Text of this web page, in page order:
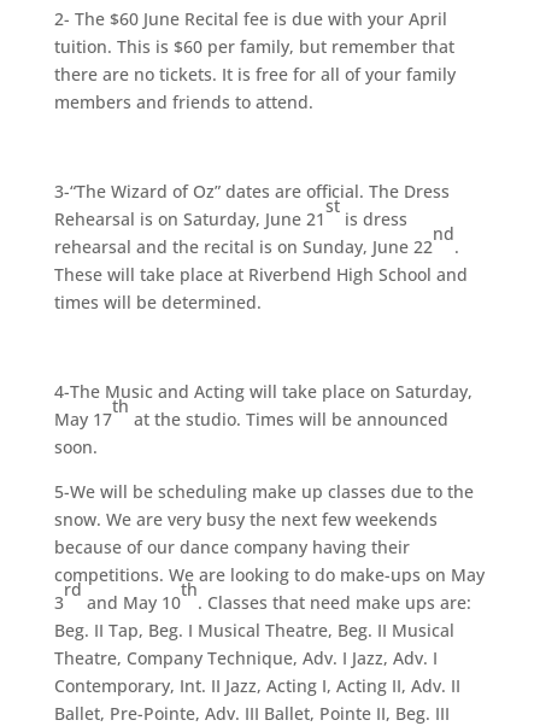
2- The $60 June Recital fee is due with your April
tuition. This is $60 per family, but remember that
there are no tickets. It is free for all of your family
members and friends to attend.
3-“The Wizard of Oz” dates are official. The Dress
Rehearsal is on Saturday, June 21
st
is dress
rehearsal and the recital is on Sunday, June 22
nd
.
These will take place at Riverbend High School and
times will be determined.
4-The Music and Acting will take place on Saturday,
May 17
th
at the studio. Times will be announced
soon.
5-We will be scheduling make up classes due to the
snow. We are very busy the next few weekends
because of our dance company having their
competitions. We are looking to do make-ups on May
3
rd
and May 10
th
. Classes that need make ups are:
Beg. II Tap, Beg. I Musical Theatre, Beg. II Musical
Theatre, Company Technique, Adv. I Jazz, Adv. I
Contemporary, Int. II Jazz, Acting I, Acting II, Adv. II
Ballet, Pre-Pointe, Adv. III Ballet, Pointe II, Beg. III